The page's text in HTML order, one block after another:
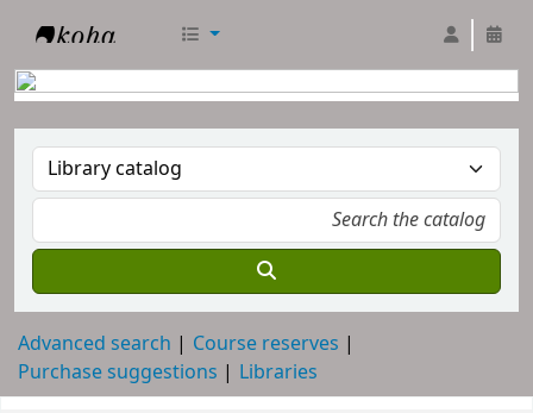
Advanced search
Course reserves
Purchase suggestions
Libraries